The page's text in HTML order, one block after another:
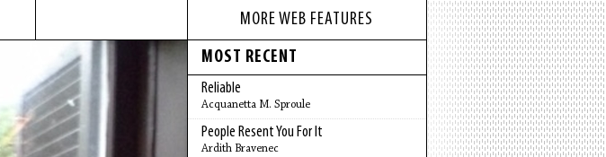
MORE WEB FEATURES
MOST RECENT
Reliable
Acquanetta M. Sproule
People Resent You For It
Ardith Bravenec